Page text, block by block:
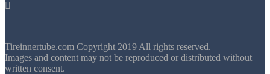

Tireinnertube.com Copyright 2019 All rights reserved.
Images and content may not be reproduced or distributed without
written consent.